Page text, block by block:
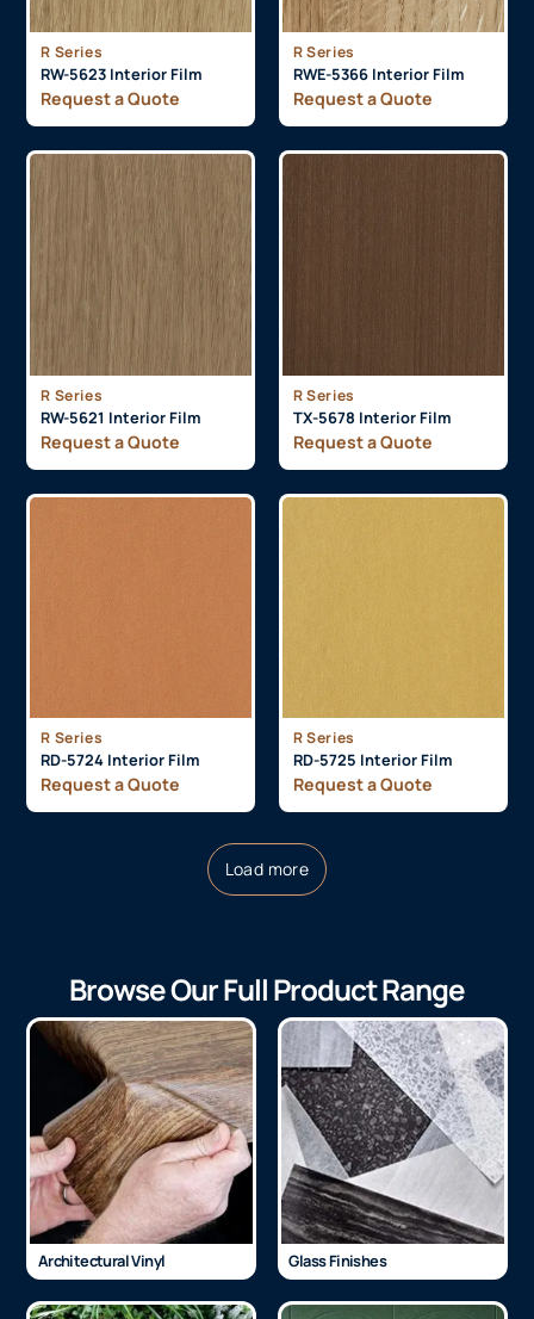
R Series
RW-5623 Interior Film
Request a Quote
R Series
RWE-5366 Interior Film
Request a Quote
R Series
RW-5621 Interior Film
Request a Quote
R Series
TX-5678 Interior Film
Request a Quote
R Series
RD-5724 Interior Film
Request a Quote
R Series
RD-5725 Interior Film
Request a Quote
Load more
Browse Our Full Product Range
Architectural Vinyl Glass Finishes